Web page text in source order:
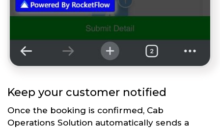
Keep your customer notified
Once the booking is confirmed, Cab
Operations Solution automatically sends a